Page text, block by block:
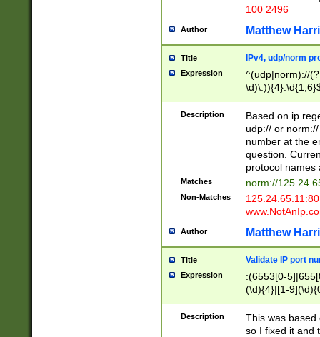
100 2496
Author Matthew
Title IPv4, udp/norm
Expression
^(udp|norm)://
Description
Based on ip
udp:// or
number at the
question.
protocol names
Matches norm://
Non-Matches
Author Matthew
Title Validate IP port
Expression
:(6553[0-
(\d){4}|[1-
Description
This was based
so I fixed it and